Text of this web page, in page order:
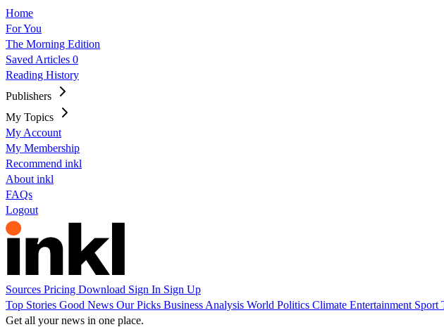
Home
For You
The Morning Edition
Saved Articles 0
Reading History
Publishers
My Topics
My Account
My Membership
Recommend inkl
About inkl
FAQs
Logout
Sources Pricing Download Sign In Sign Up
Top Stories Good News Our Picks Business Analysis World Politics Climate Entertainment Sport
Get all your news in one place.